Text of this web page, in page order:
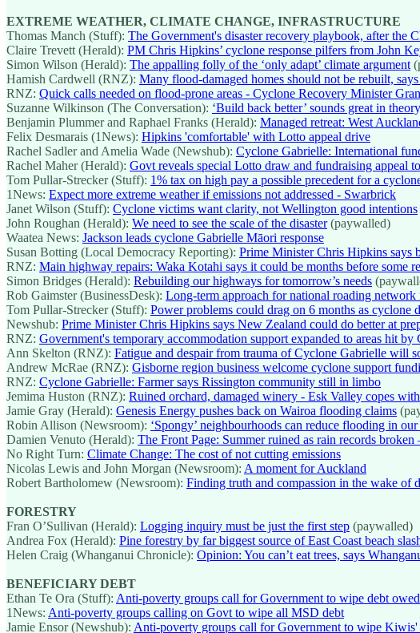
EXTREME WEATHER, CLIMATE CHANGE, INFRASTRUCTURE
Thomas Manch (Stuff): The Government's disaster recovery playbook, after the
Claire Trevett (Herald): PM Chris Hipkins’ cyclone response pilfers from John
Simon Wilson (Herald): The appalling folly of the ‘only adapt’ climate argument
Hamish Cardwell (RNZ): Many flood-damaged homes should not be rebuilt,
RNZ: Quick calls needed on flood-prone areas - Cyclone Recovery Minister
Suzanne Wilkinson (The Conversation): ‘Build back better’ sounds great in
Benjamin Plummer and Raphael Franks (Herald): Managed retreat: West
Felix Desmarais (1News): Hipkins 'comfortable' with Lotto appeal drive
Rachel Sadler and Amelia Wade (Newshub): Cyclone Gabrielle: International
Rachel Maher (Herald): Govt reveals special Lotto draw and fundraising appeal
Tom Pullar-Strecker (Stuff): 1% tax on high pay a possible precedent for a
1News: Expect more extreme weather if emissions not addressed - Swarbrick
Janet Wilson (Stuff): Cyclone victims want clarity, not Wellington good intentions
John Roughan (Herald): We need to see the scale of the disaster(paywalled)
Waatea News: Jackson leads cyclone Gabrielle Māori response
Susan Botting (Local Democracy Reporting): Prime Minister Chris Hipkins says
RNZ: Main highway repairs: Waka Kotahi says it could be months before some
Simon Bridges (Herald): Rebuilding our highways for tomorrow’s needs
Rob Gaimster (BusinessDesk): Long-term approach for national roading network
Tom Pullar-Strecker (Stuff): Power problems could drag on 6 months as cyclone
Newshub: Prime Minister Chris Hipkins says New Zealand could do better at
RNZ: Government's temporary accommodation support expanded to areas hit
Ann Skelton (RNZ): Fatigue and despair from trauma of Cyclone Gabrielle will
Andrew McRae (RNZ): Gisborne region business welcome cyclone support
RNZ: Cyclone Gabrielle: Farmer says Rissington community still in limbo
Jemima Huston (RNZ): Ruined orchard, damaged winery - Esk Valley copes
Jamie Gray (Herald): Genesis Energy pushes back on Wairoa flooding claims
Robin Allison (Newsroom): ‘Spongy’ neighbourhoods can reduce flooding in
Damien Venuto (Herald): The Front Page: Summer ruined as rain records
No Right Turn: Climate Change: The cost of not cutting emissions
Nicolas Lewis and John Morgan (Newsroom): A moment for Auckland
Robert Bartholomew (Newsroom): Finding truth and compassion in the wake of
FORESTRY
Fran O’Sullivan (Herald): Logging inquiry must be just the first step (paywalled)
Andrea Fox (Herald): Pine forestry by far biggest source of East Coast beach
Helen Craig (Whanganui Chronicle): Opinion: You can’t eat trees, says
BENEFICIARY DEBT
Ethan Te Ora (Stuff): Anti-poverty groups call for Government to wipe debt
1News: Anti-poverty groups calling on Govt to wipe all MSD debt
Jamie Ensor (Newshub): Anti-poverty groups call for Government to wipe